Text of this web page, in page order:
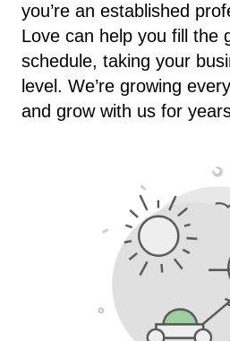
you’re an established
Love can help you fill the
schedule, taking your
level. We’re growing
and grow with us for